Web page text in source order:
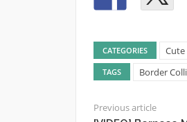
CATEGORIES Cute
TAGS Border
Previous article